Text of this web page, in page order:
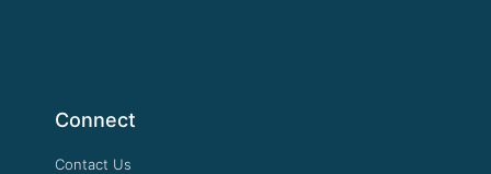
Connect
Contact Us